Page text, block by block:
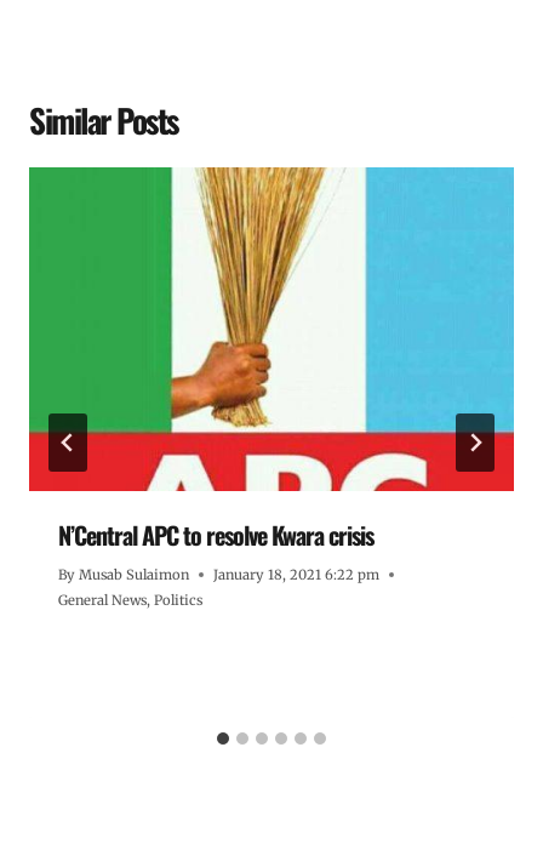
Similar Posts
N’Central APC to resolve Kwara crisis
By Musab Sulaimon
January 18, 2021 6:22 pm
General News, Politics